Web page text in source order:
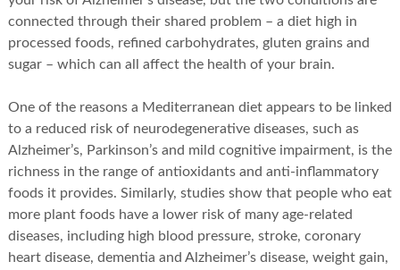
connected through their shared problem – a diet high in
processed foods, refined carbohydrates, gluten grains and
sugar – which can all affect the health of your brain.
One of the reasons a Mediterranean diet appears to be linked
to a reduced risk of neurodegenerative diseases, such as
Alzheimer’s, Parkinson’s and mild cognitive impairment, is the
richness in the range of antioxidants and anti-inflammatory
foods it provides. Similarly, studies show that people who eat
more plant foods have a lower risk of many age-related
diseases, including high blood pressure, stroke, coronary
heart disease, dementia and Alzheimer’s disease, weight gain,